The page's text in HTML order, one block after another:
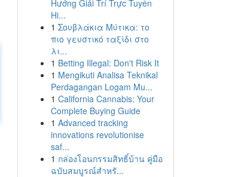
Hướng Giải Trí Trực Tuyến
Hi...
1 Σουβλάκια Μύτικα: το
πιο γευστικό ταξίδι στο
λι...
1 Betting Illegal: Don't Risk It
1 Mengikuti Analisa Teknikal
Perdagangan Logam Mu...
1 California Cannabis: Your
Complete Buying Guide
1 Advanced tracking
innovations revolutionise
saf...
1 กล่องโอนกรรมสิทธิ์บ้าน คู่มือ
ฉบับสมบูรณ์สำหรั...